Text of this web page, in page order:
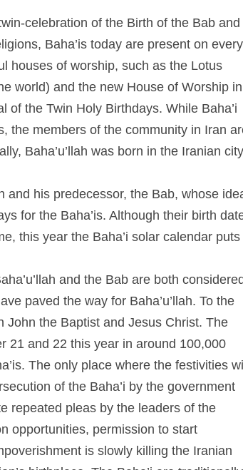
of the Birth of the Bab and the
today are present on every continent, and
the Lotus Temple in Delhi (one of the most
in Chile. This Year Baha’i's will celebrate
all over the world are excited about the
have to celebrate the events in prison.
predecessor, the Bab, whose ideas laid the
Although their birth dates are separated
calendar puts their birthdays as two
and the Bab are both considered to be
the way for Baha’u’llah. To the West, this
Christ. The bicentennial anniversary will
localities around the world by more than 6
be in full vigor will be Iran, where a
the community to extinction. Despite
still denied education opportunities,
is slowly killing the Iranian
The Baha’i are traditionally open to
the upcoming celebrations too are open for